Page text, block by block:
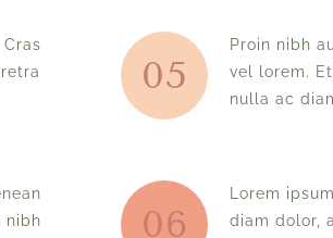
nibh
05
Proin nibh
vel lorem.
nulla ac
06
Lorem
diam dolor,